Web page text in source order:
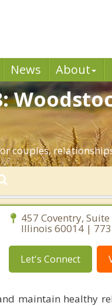
News About
couples,
457 Coventry,
Illinois 60014 |
Let's Connect
maintain healthy